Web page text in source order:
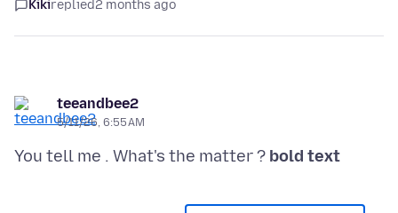
Kikireplied2 months ago
teeandbee2
5/11/26, 6:55 AM
You tell me . What's the matter ? bold text